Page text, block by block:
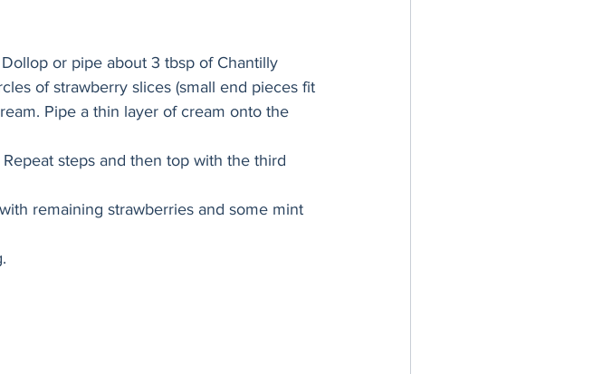
or pipe about 3 tbsp of Chantilly
of strawberry slices (small end pieces fit
Pipe a thin layer of cream onto the
steps and then top with the third
remaining strawberries and some mint